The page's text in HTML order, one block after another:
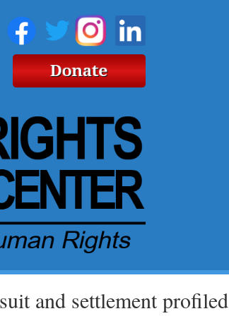
and settlement profiled